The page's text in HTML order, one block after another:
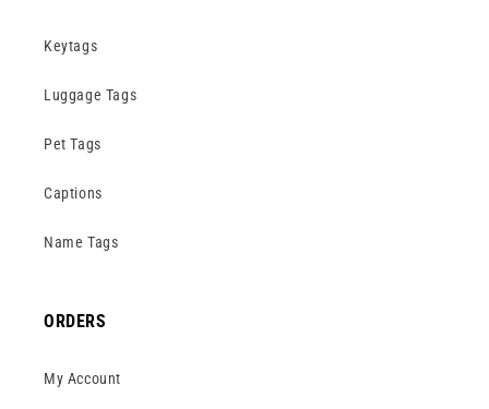
Keytags
Luggage Tags
Pet Tags
Captions
Name Tags
ORDERS
My Account